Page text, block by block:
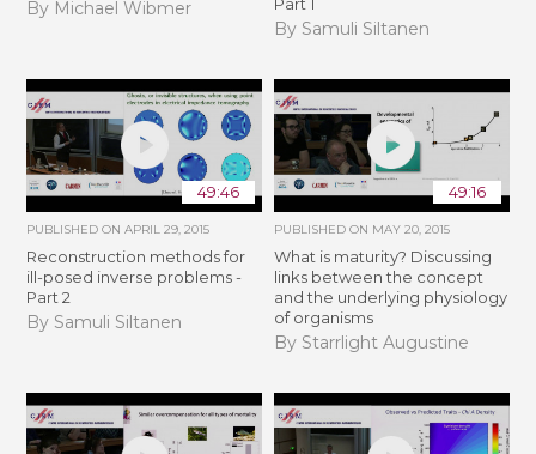
By Michael Wibmer
By Samuli Siltanen
49:46
PUBLISHED ONAPRIL 29, 2015
Reconstruction methods for
ill-posed inverse problems -
Part 2
By Samuli Siltanen
49:16
PUBLISHED ON MAY 20, 2015
What is maturity? Discussing
links between the concept
and the underlying physiology
of organisms
By Starrlight Augustine